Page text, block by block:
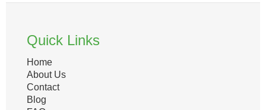
Quick Links
Home
About Us
Contact
Blog